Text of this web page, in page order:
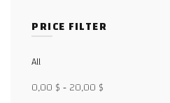
PRICE FILTER
All
0,00 $-20,00 $
Facebook